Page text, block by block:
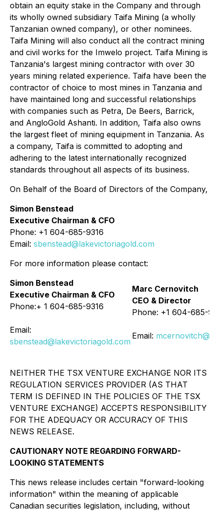
obtain an equity stake in the Company and through
its wholly owned subsidiary Taifa Mining (a wholly
Tanzanian owned company), or other nominees.
Taifa Mining will also conduct all the contract mining
and civil works for the Imwelo project. Taifa Mining is
Tanzania's largest mining contractor with over 30
years mining related experience. Taifa have been the
contractor of choice to most mines in Tanzania and
have maintained long and successful relationships
with companies such as Petra, De Beers, Barrick,
and AngloGold Ashanti. In addition, Taifa also owns
the largest fleet of mining equipment in Tanzania. As
a company, Taifa is committed to adopting and
adhering to the latest internationally recognized
standards throughout all aspects of its business.
On Behalf of the Board of Directors of the Company,
Simon Benstead
Executive Chairman & CFO
Phone: +1 604-685-9316
Email: sbenstead@lakevictoriagold.com
For more information please contact:
Simon Benstead
Executive Chairman & CFO
Phone:+ 1 604-685-9316
Email:
sbenstead@lakevictoriagold.com
Marc Cernovitch
CEO & Director
Phone: +1 604-685-
Email:
NEITHER THE TSX VENTURE EXCHANGE NOR ITS
REGULATION SERVICES PROVIDER (AS THAT
TERM IS DEFINED IN THE POLICIES OF THE TSX
VENTURE EXCHANGE) ACCEPTS RESPONSIBILITY
FOR THE ADEQUACY OR ACCURACY OF THIS
NEWS RELEASE.
CAUTIONARY NOTE REGARDING FORWARD-
LOOKING STATEMENTS
This news release includes certain "forward-looking
information" within the meaning of applicable
Canadian securities legislation, including, without